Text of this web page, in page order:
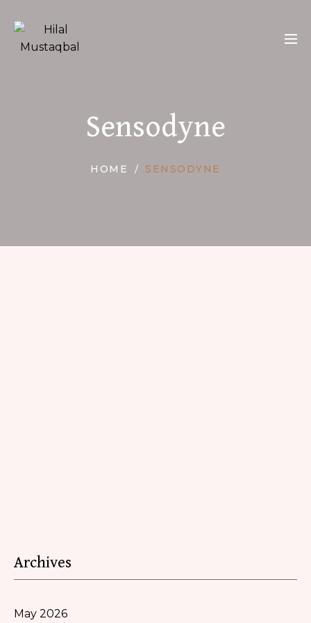
Sensodyne
HOME SENSODYNE
Archives
May 2026